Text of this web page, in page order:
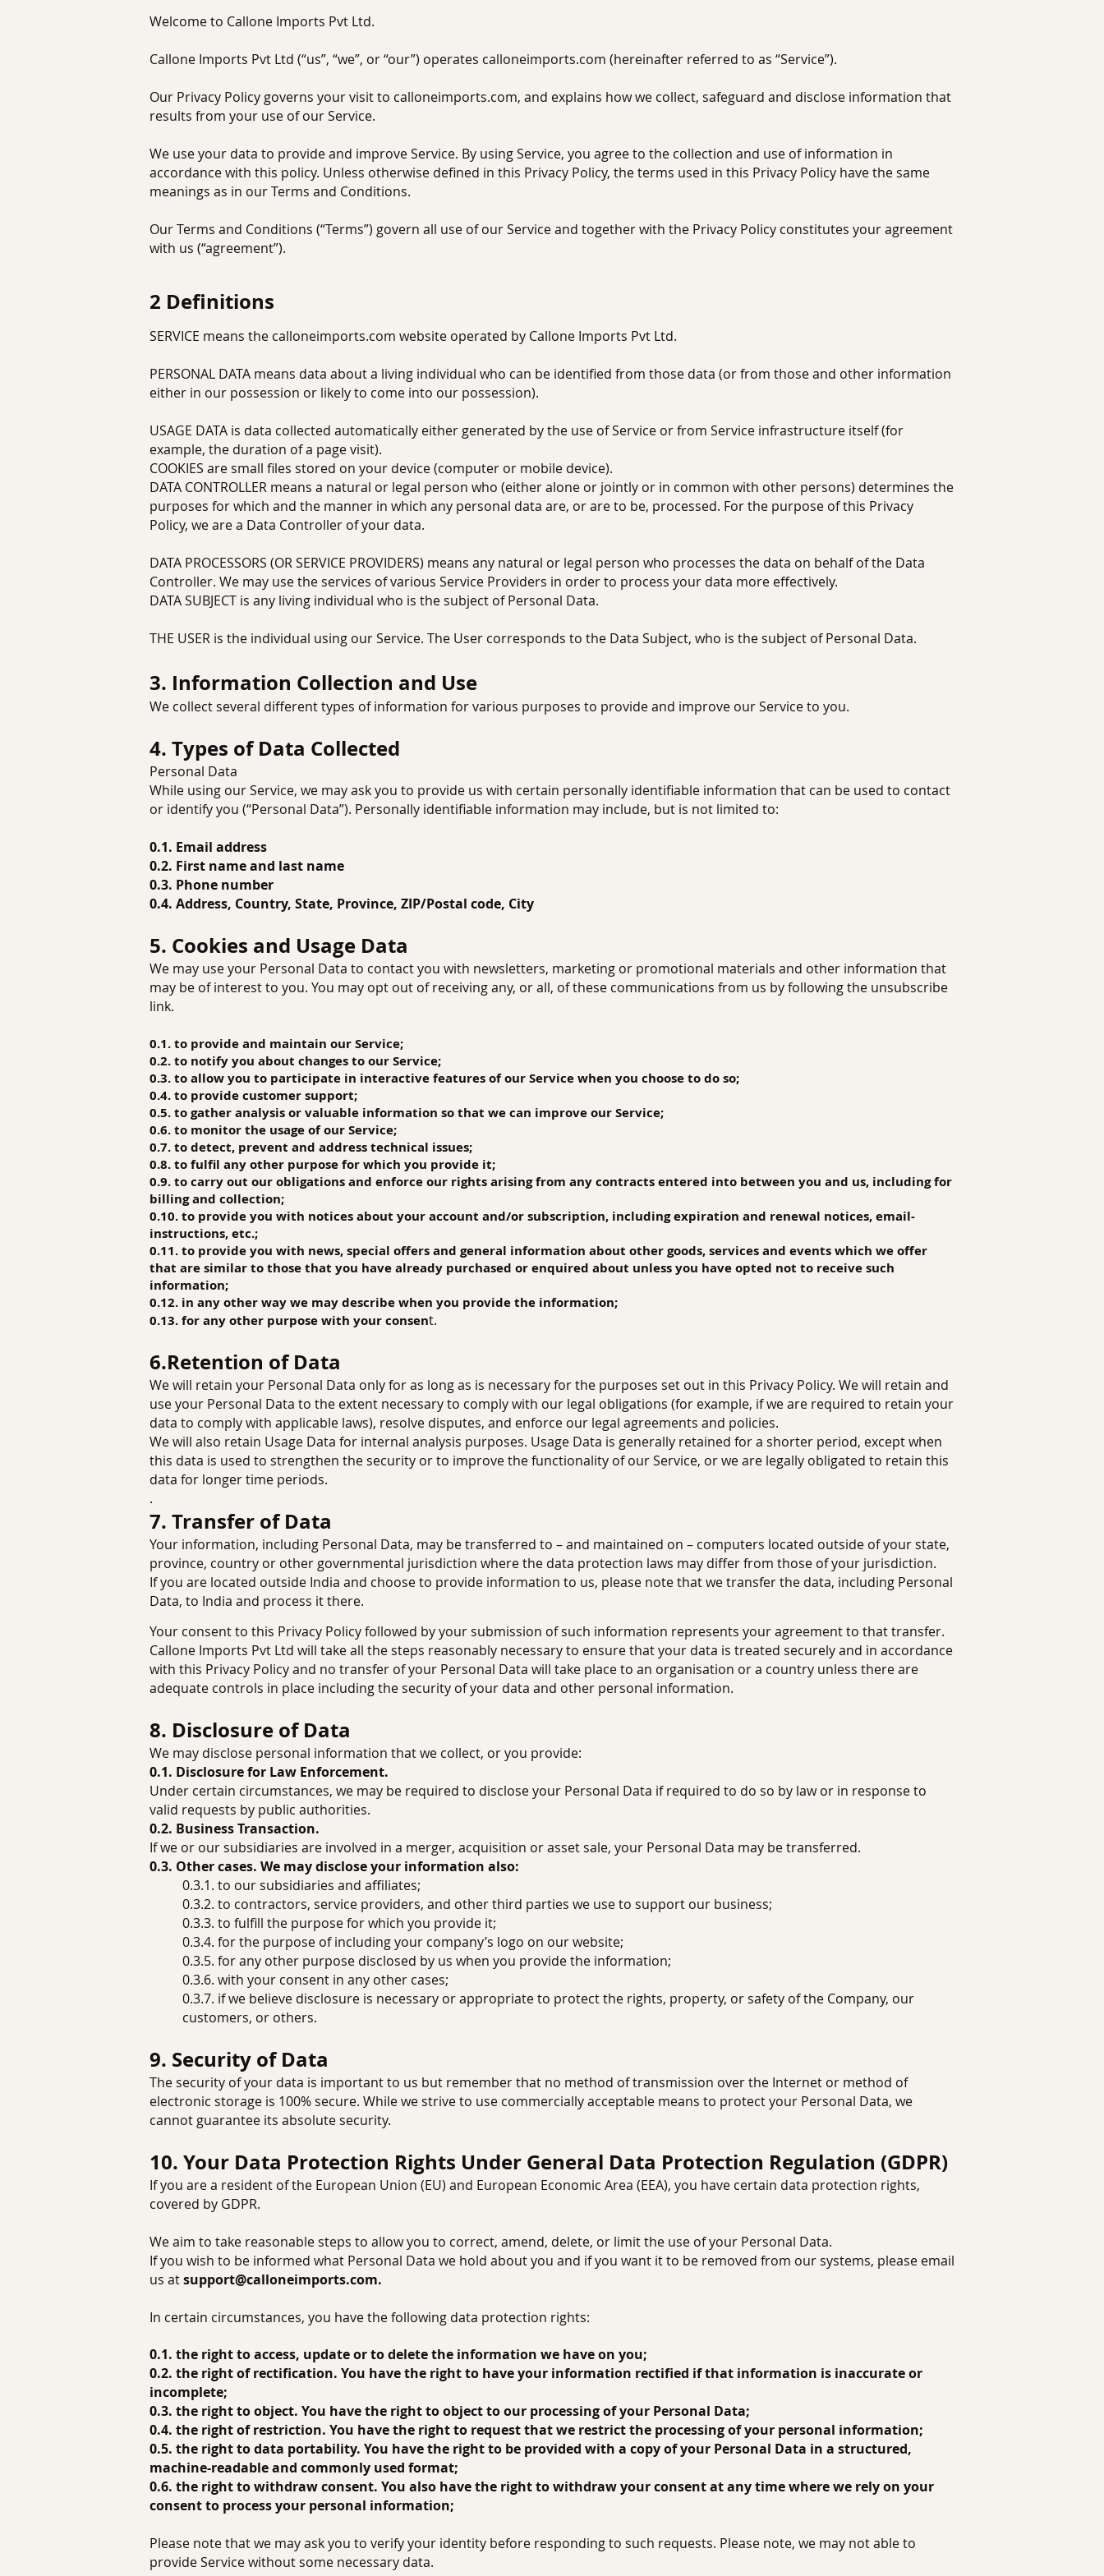
Welcome to Callone Imports Pvt Ltd.
Callone Imports Pvt Ltd (“us”, “we”, or “our”) operates calloneimports.com (hereinafter referred to as “Service”).
Our Privacy Policy governs your visit to calloneimports.com, and explains how we collect, safeguard and disclose information that
results from your use of our Service.
We use your data to provide and improve Service. By using Service, you agree to the collection and use of information in
accordance with this policy. Unless otherwise defined in this Privacy Policy, the terms used in this Privacy Policy have the same
meanings as in our Terms and Conditions.
Our Terms and Conditions (“Terms”) govern all use of our Service and together with the Privacy Policy constitutes your agreement
with us (“agreement”).
2 Definitions
SERVICE means the calloneimports.com website operated by Callone Imports Pvt Ltd.
PERSONAL DATA means data about a living individual who can be identified from those data (or from those and other information
either in our possession or likely to come into our possession).
USAGE DATA is data collected automatically either generated by the use of Service or from Service infrastructure itself (for
example, the duration of a page visit).
COOKIES are small files stored on your device (computer or mobile device).
DATA CONTROLLER means a natural or legal person who (either alone or jointly or in common with other persons) determines the
purposes for which and the manner in which any personal data are, or are to be, processed. For the purpose of this Privacy
Policy, we are a Data Controller of your data.
DATA PROCESSORS (OR SERVICE PROVIDERS) means any natural or legal person who processes the data on behalf of the Data
Controller. We may use the services of various Service Providers in order to process your data more effectively.
DATA SUBJECT is any living individual who is the subject of Personal Data.
THE USER is the individual using our Service. The User corresponds to the Data Subject, who is the subject of Personal Data.
3. Information Collection and Use
We collect several different types of information for various purposes to provide and improve our Service to you.
4. Types of Data Collected
Personal Data
While using our Service, we may ask you to provide us with certain personally identifiable information that can be used to contact
or identify you (“Personal Data”). Personally identifiable information may include, but is not limited to:
0.1. Email address
0.2. First name and last name
0.3. Phone number
0.4. Address, Country, State, Province, ZIP/Postal code, City
5. Cookies and Usage Data
We may use your Personal Data to contact you with newsletters, marketing or promotional materials and other information that
may be of interest to you. You may opt out of receiving any, or all, of these communications from us by following the unsubscribe
link.
0.1. to provide and maintain our Service;
0.2. to notify you about changes to our Service;
0.3. to allow you to participate in interactive features of our Service when you choose to do so;
0.4. to provide customer support;
0.5. to gather analysis or valuable information so that we can improve our Service;
0.6. to monitor the usage of our Service;
0.7. to detect, prevent and address technical issues;
0.8. to fulfil any other purpose for which you provide it;
0.9. to carry out our obligations and enforce our rights arising from any contracts entered into between you and us, including for
billing and collection;
0.10. to provide you with notices about your account and/or subscription, including expiration and renewal notices, email-
instructions, etc.;
0.11. to provide you with news, special offers and general information about other goods, services and events which we offer
that are similar to those that you have already purchased or enquired about unless you have opted not to receive such
information;
0.12. in any other way we may describe when you provide the information;
0.13. for any other purpose with your consent.
6.Retention of Data
We will retain your Personal Data only for as long as is necessary for the purposes set out in this Privacy Policy. We will retain and
use your Personal Data to the extent necessary to comply with our legal obligations (for example, if we are required to retain your
data to comply with applicable laws), resolve disputes, and enforce our legal agreements and policies.
We will also retain Usage Data for internal analysis purposes. Usage Data is generally retained for a shorter period, except when
this data is used to strengthen the security or to improve the functionality of our Service, or we are legally obligated to retain this
data for longer time periods.
.
7. Transfer of Data
Your information, including Personal Data, may be transferred to – and maintained on – computers located outside of your state,
province, country or other governmental jurisdiction where the data protection laws may differ from those of your jurisdiction.
If you are located outside India and choose to provide information to us, please note that we transfer the data, including Personal
Data, to India and process it there.
Your consent to this Privacy Policy followed by your submission of such information represents your agreement to that transfer.
Callone Imports Pvt Ltd will take all the steps reasonably necessary to ensure that your data is treated securely and in accordance
with this Privacy Policy and no transfer of your Personal Data will take place to an organisation or a country unless there are
adequate controls in place including the security of your data and other personal information.
8. Disclosure of Data
We may disclose personal information that we collect, or you provide:
0.1. Disclosure for Law Enforcement.
Under certain circumstances, we may be required to disclose your Personal Data if required to do so by law or in response to
valid requests by public authorities.
0.2. Business Transaction.
If we or our subsidiaries are involved in a merger, acquisition or asset sale, your Personal Data may be transferred.
0.3. Other cases. We may disclose your information also:
0.3.1. to our subsidiaries and affiliates;
0.3.2. to contractors, service providers, and other third parties we use to support our business;
0.3.3. to fulfill the purpose for which you provide it;
0.3.4. for the purpose of including your company’s logo on our website;
0.3.5. for any other purpose disclosed by us when you provide the information;
0.3.6. with your consent in any other cases;
0.3.7. if we believe disclosure is necessary or appropriate to protect the rights, property, or safety of the Company, our
customers, or others.
9. Security of Data
The security of your data is important to us but remember that no method of transmission over the Internet or method of
electronic storage is 100% secure. While we strive to use commercially acceptable means to protect your Personal Data, we
cannot guarantee its absolute security.
10. Your Data Protection Rights Under General Data Protection Regulation (GDPR)
If you are a resident of the European Union (EU) and European Economic Area (EEA), you have certain data protection rights,
covered by GDPR.
We aim to take reasonable steps to allow you to correct, amend, delete, or limit the use of your Personal Data.
If you wish to be informed what Personal Data we hold about you and if you want it to be removed from our systems, please email
us atsupport@calloneimports.com.
In certain circumstances, you have the following data protection rights:
0.1. the right to access, update or to delete the information we have on you;
0.2. the right of rectification. You have the right to have your information rectified if that information is inaccurate or
incomplete;
0.3. the right to object. You have the right to object to our processing of your Personal Data;
0.4. the right of restriction. You have the right to request that we restrict the processing of your personal information;
0.5. the right to data portability. You have the right to be provided with a copy of your Personal Data in a structured,
machine-readable and commonly used format;
0.6. the right to withdraw consent. You also have the right to withdraw your consent at any time where we rely on your
consent to process your personal information;
Please note that we may ask you to verify your identity before responding to such requests. Please note, we may not able to
provide Service without some necessary data.